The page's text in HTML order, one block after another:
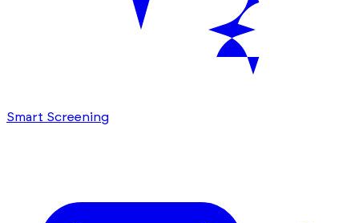
Smart Screening